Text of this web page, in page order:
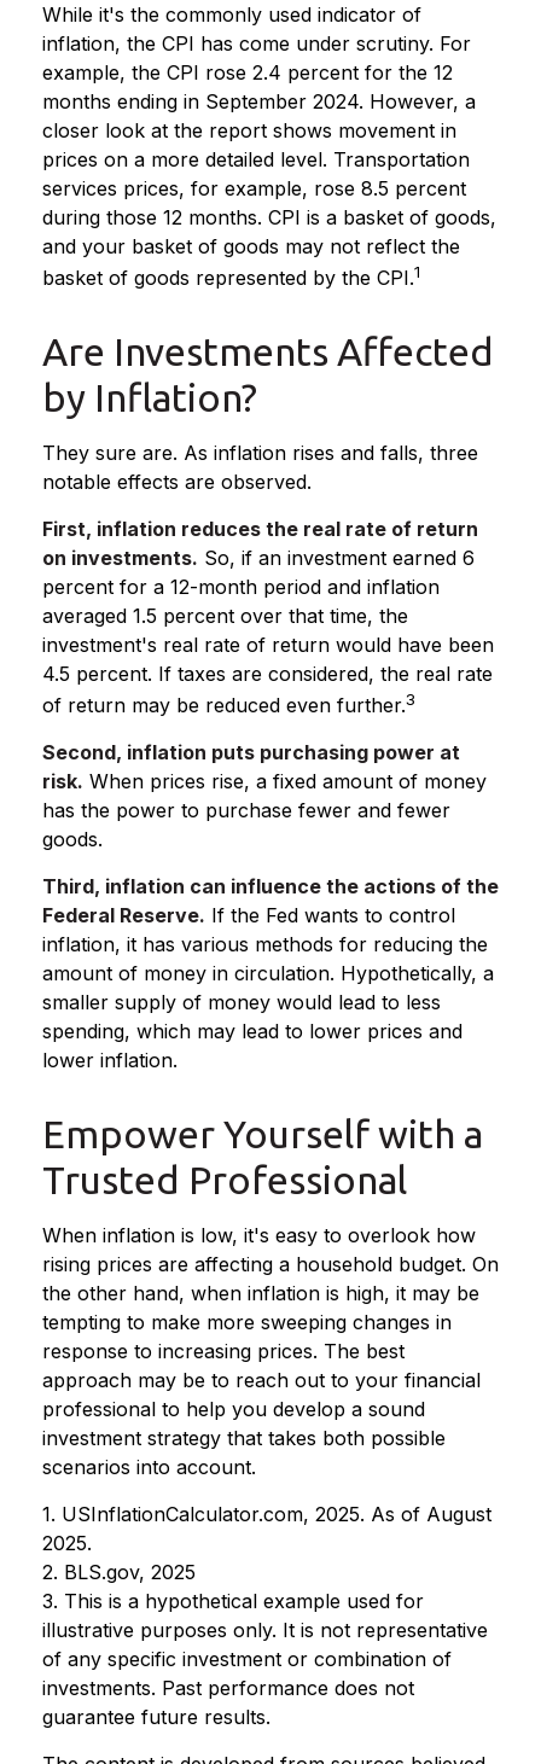
While it's the commonly used indicator of
inflation, the CPI has come under scrutiny. For
example, the CPI rose 2.4 percent for the 12
months ending in September 2024. However, a
closer look at the report shows movement in
prices on a more detailed level. Transportation
services prices, for example, rose 8.5 percent
during those 12 months. CPI is a basket of goods,
and your basket of goods may not reflect the
basket of goods represented by the CPI.1
Are Investments Affected
by Inflation?
They sure are. As inflation rises and falls, three
notable effects are observed.
First, inflation reduces the real rate of return
on investments. So, if an investment earned 6
percent for a 12-month period and inflation
averaged 1.5 percent over that time, the
investment's real rate of return would have been
4.5 percent. If taxes are considered, the real rate
of return may be reduced even further.3
Second, inflation puts purchasing power at
risk. When prices rise, a fixed amount of money
has the power to purchase fewer and fewer
goods.
Third, inflation can influence the actions of the
Federal Reserve. If the Fed wants to control
inflation, it has various methods for reducing the
amount of money in circulation. Hypothetically, a
smaller supply of money would lead to less
spending, which may lead to lower prices and
lower inflation.
Empower Yourself with a
Trusted Professional
When inflation is low, it's easy to overlook how
rising prices are affecting a household budget. On
the other hand, when inflation is high, it may be
tempting to make more sweeping changes in
response to increasing prices. The best
approach may be to reach out to your financial
professional to help you develop a sound
investment strategy that takes both possible
scenarios into account.
1. USInflationCalculator.com, 2025. As of August
2025.
2. BLS.gov, 2025
3. This is a hypothetical example used for
illustrative purposes only. It is not representative
of any specific investment or combination of
investments. Past performance does not
guarantee future results.